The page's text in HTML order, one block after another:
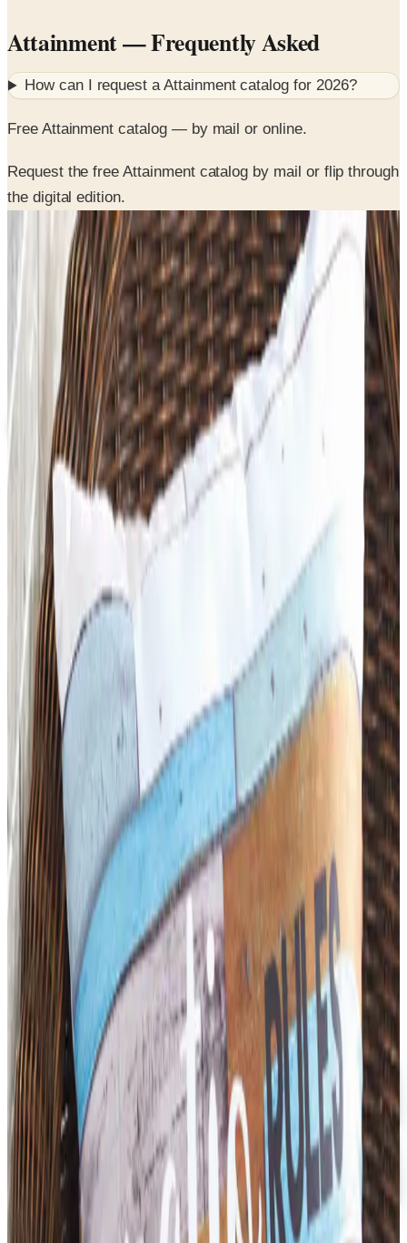
How can I request aAttainmentcatalog for
Free Attainment catalog — by mail or online.
Request the free Attainment catalog by mail or flip through
SPONSORED
Potpourri
Up to 60% Off
Not valid with any other offer. Certificate is not redeemable for cash
nor is it valid toward previously purchased merchandise.
View Catalog
ATTAINMENT 2026
Coupons, news & more
Art - Hobbies - Crafts
What Happened to ABC Distributing? A Catalog Veteran
Looks Back
ABC Distributing, the North Miami catalog house
founded in 1957, was folded into LTD Commodities. Here
is what happened, and where the merchandise lives
now.
Business & Finance
What Happened to the Newport News Catalog? Is the
Brand Still Around in 2026?
The Newport News print catalog has been quiet for
years, and parent company Bluestem Brands completed
its wind-down in late 2025. Here is the brand's status
as of 2026 and the four
ATTAINMENT 2026
Coupon codes
FREE CATALOG
Dollar Tree - Back to School 2026 Catalog
Free Catalog
5% OFF
Faculty, Spiritwear and School Store by ARES
Free Catalog
Catalogs similar to Attainment